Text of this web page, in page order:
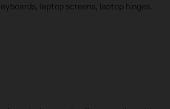
laptop screens, laptop hinges,